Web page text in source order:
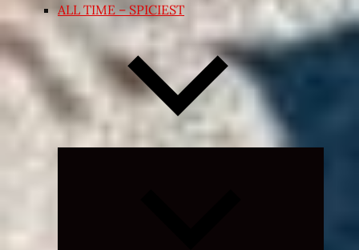
ALL TIME – SPICIEST